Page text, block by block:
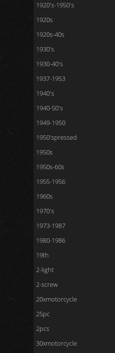
1920's-1950's
1920s
1920s-40s
1930's
1930-40's
1937-1953
1940's
1940-50's
1949-1950
1950'spressed
1950s
1950s-60s
1955-1956
1960s
1970's
1973-1987
1980-1986
19th
2-light
2-screw
20xmotorcycle
25pc
2pcs
30xmotorcycle